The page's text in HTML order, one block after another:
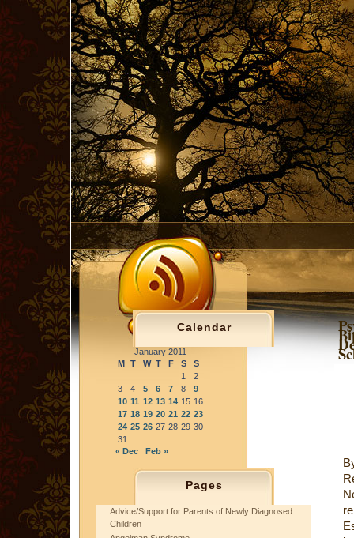
Calendar
January 2011
M T W T F S
S
1
2
3
4 5 6 7 8
9
10 11 12 13 14 15 16
17 18 19 20 21 22 23
24 25 26 27 28 29 30
31
« Dec
Feb »
Pages
Advice/Support for Parents of Newly Diagnosed
Children